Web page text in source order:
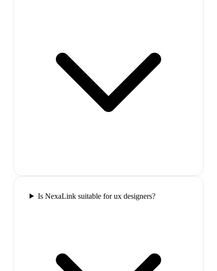
Is NexaLink suitable for ux designers?